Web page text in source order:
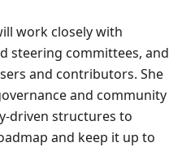
work closely with
steering committees, and
and contributors. She
and community
driven structures to
and keep it up to